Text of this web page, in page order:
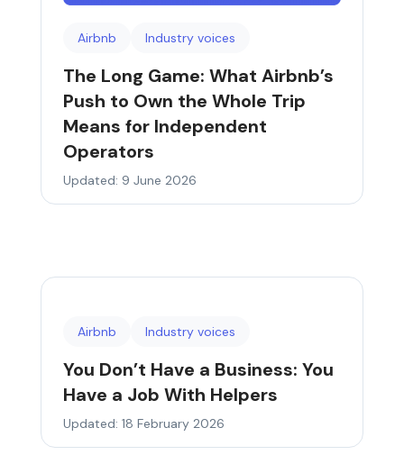
Airbnb Industry voices
The Long Game: What Airbnb’s
Push to Own the Whole Trip
Means for Independent
Operators
Updated: 9 June 2026
Airbnb Industry voices
You Don’t Have a Business: You
Have a Job With Helpers
Updated: 18 February 2026